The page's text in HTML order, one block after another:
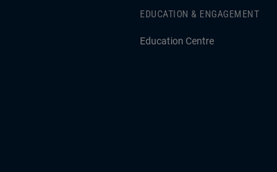
EDUCATION & ENGAGEMENT
Education Centre